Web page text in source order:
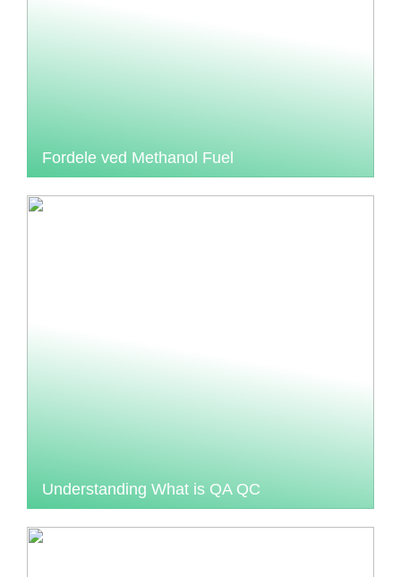
Fordele ved Methanol Fuel
Understanding What is QA QC